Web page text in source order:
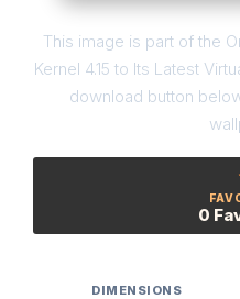
This image is part of the
Kernel 4.15 to Its Latest
download button
0
DIMENSIONS